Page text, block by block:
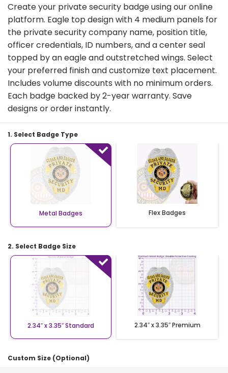
Create your private security badge using our online
platform. Eagle top design with 4 medium panels for
the private security company name, position title,
officer credentials, ID numbers, and a center seal
topped by an eagle and outstretched wings. Select
your preferred finish and customize text placement.
Includes volume discounts with no minimum orders.
Each badge backed by 2-year warranty. Save
designs or order instantly.
1. Select Badge Type
Metal Badges Flex Badges
2. Select Badge Size
2.34″ x 3.35″ Standard 2.34″ x 3.35″ Premium
Custom Size (Optional)